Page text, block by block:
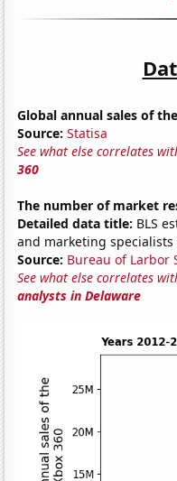
Global annual sales of
Source: Statisa
See what else correlates
360
The number of market
Detailed data title: BLS
and marketing specialists
Source: Bureau of Larbor
See what else correlates
analysts in Delaware